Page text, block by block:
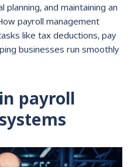
planning, and maintaining an
payroll management
like tax deductions, pay
businesses run smoothly
payroll